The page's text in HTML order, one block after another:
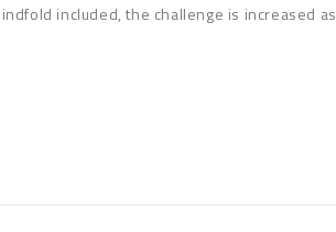
included, the challenge is increased as